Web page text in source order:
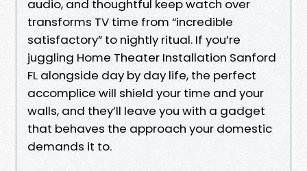
audio, and thoughtful keep watch over
transforms TV time from “incredible
satisfactory” to nightly ritual. If you’re
juggling Home Theater Installation Sanford
FL alongside day by day life, the perfect
accomplice will shield your time and your
walls, and they’ll leave you with a gadget
that behaves the approach your domestic
demands it to.